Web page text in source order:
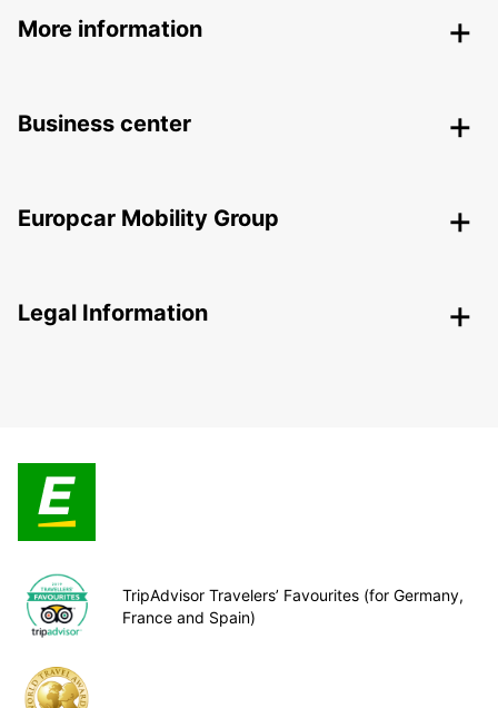
More information
Business center
Europcar Mobility Group
Legal Information
TripAdvisor Travelers’ Favourites (for Germany,
France and Spain)